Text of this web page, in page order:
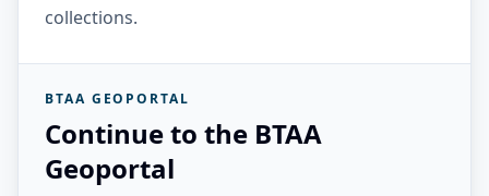
collections.
BTAA GEOPORTAL
Continue to the BTAA
Geoportal